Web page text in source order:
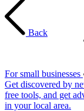
Back
For small businesses
Get discovered by
free tools, and get
in your local area.